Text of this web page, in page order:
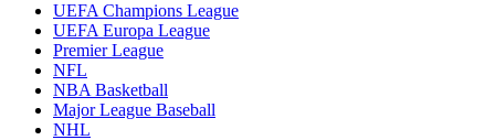
UEFA Champions League
UEFA Europa League
Premier League
NFL
NBA Basketball
Major League Baseball
NHL